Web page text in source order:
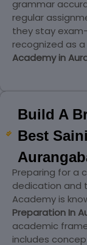
grammar
regular
they stay
recognized as
Academy in
Build A
Best
Preparing for a
dedication and
Academy is
Preparation In
academic
includes